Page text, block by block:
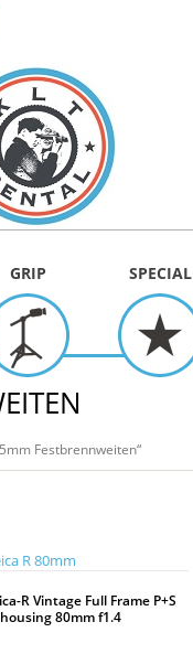
GRIP SPECIAL
Festbrennweiten“
R Vintage Full Frame P+S
80mm f1.4